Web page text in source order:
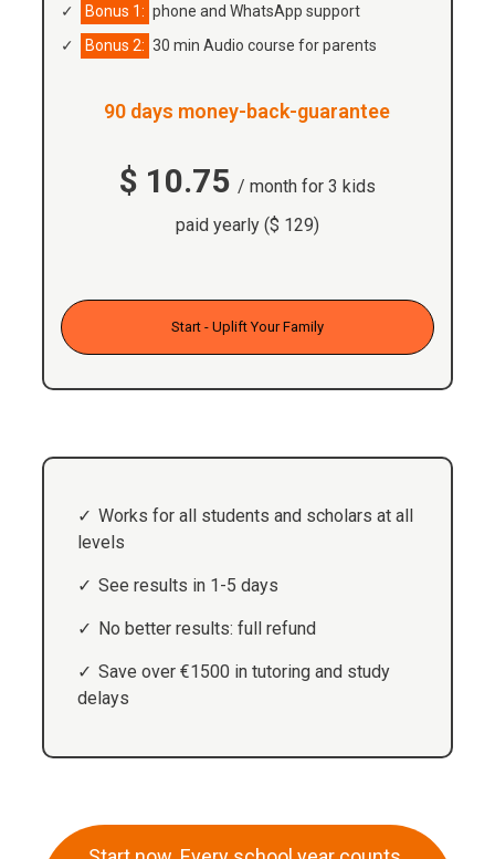
Bonus 1: phone and WhatsApp support
Bonus 2: 30 min Audio course for parents
90 days money-back-guarantee
$ 10.75 / month for 3 kids
paid yearly ($ 129)
Start - Uplift Your Family
Works for all students and scholars at all
levels
See results in 1-5 days
No better results: full refund
Save over €1500 in tutoring and study
delays